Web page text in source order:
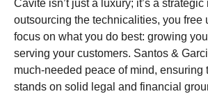
Cavite isn’t just a luxury; it’s a strategic
outsourcing the technicalities, you free
focus on what you do best: growing
serving your customers. Santos &
much-needed peace of mind, ensuring
stands on solid legal and financial